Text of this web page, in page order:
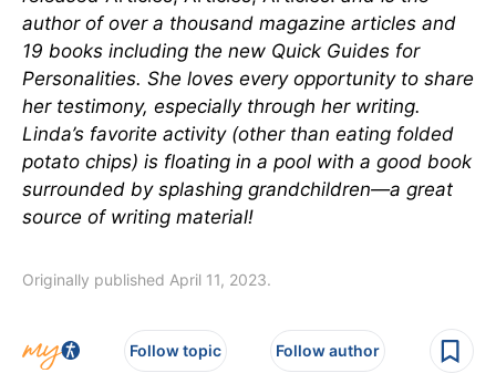
author of over a thousand magazine articles and
19 books including the new Quick Guides for
Personalities. She loves every opportunity to share
her testimony, especially through her writing.
Linda’s favorite activity (other than eating folded
potato chips) is floating in a pool with a good book
surrounded by splashing grandchildren—a great
source of writing material!
Originally published April 11, 2023.
Follow topic Follow author